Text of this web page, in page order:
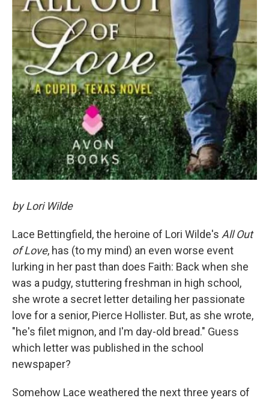
by Lori Wilde
Lace Bettingfield, the heroine of Lori Wilde's All Out
of Love, has (to my mind) an even worse event
lurking in her past than does Faith: Back when she
was a pudgy, stuttering freshman in high school,
she wrote a secret letter detailing her passionate
love for a senior, Pierce Hollister. But, as she wrote,
"he's filet mignon, and I'm day-old bread." Guess
which letter was published in the school
newspaper?
Somehow Lace weathered the next three years of